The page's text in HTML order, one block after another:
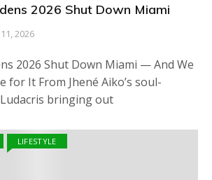
2026 Shut Down Miami
2026
2026 Shut Down Miami — And We
for It From Jhené Aiko’s soul-
bringing out
LIFESTYLE